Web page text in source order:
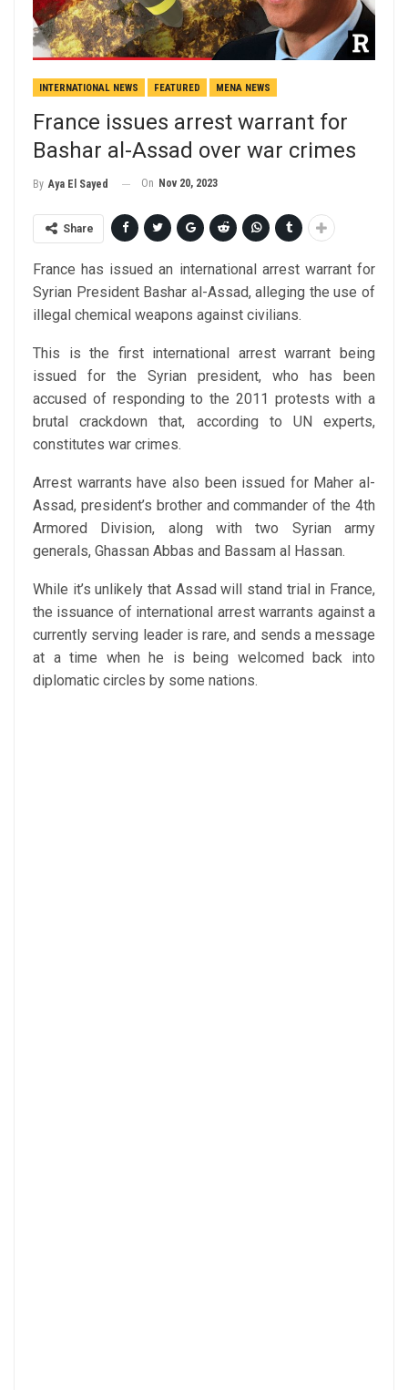
INTERNATIONAL NEWS FEATURED MENA NEWS
France issues arrest warrant for
Bashar al-Assad over war crimes
By Aya El Sayed On Nov 20, 2023
Share
France has issued an international arrest warrant for
Syrian President Bashar al-Assad, alleging the use of
illegal chemical weapons against civilians.
This is the first international arrest warrant being
issued for the Syrian president, who has been
accused of responding to the 2011 protests with a
brutal crackdown that, according to UN experts,
constitutes war crimes.
Arrest warrants have also been issued for Maher al-
Assad, president’s brother and commander of the 4th
Armored Division, along with two Syrian army
generals, Ghassan Abbas and Bassam al Hassan.
While it’s unlikely that Assad will stand trial in France,
the issuance of international arrest warrants against a
currently serving leader is rare, and sends a message
at a time when he is being welcomed back into
diplomatic circles by some nations.